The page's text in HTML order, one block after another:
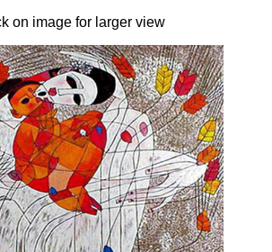
on image for larger view